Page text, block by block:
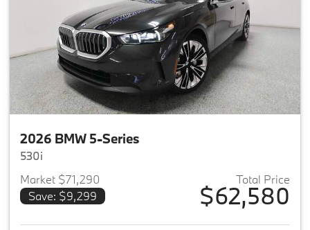
2026 BMW 5-Series
530i
Market $71,290
Save: $9,299
Total Price
$62,580
View details for 2026 BMW 5-